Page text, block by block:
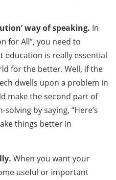
way of speaking. In
for All”, you need to
education is really essential
for the better. Well, if the
dwells upon a problem in
make the second part of
by saying, “Here’s
things better in
When you want your
useful or important